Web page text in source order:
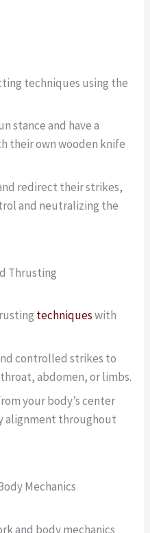
techniques using the
stance and have a
their own wooden knife
redirect their strikes,
and neutralizing the
Thrusting
techniqueswith
controlled strikes to
abdomen, or limbs.
your body’s center
alignment throughout
Mechanics
and body mechanics